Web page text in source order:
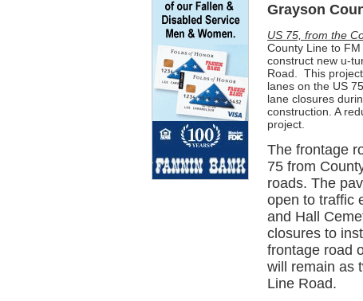
Grayson
US 75, from the
County Line to
construct new u-
Road. This
lanes on the US
lane closures
construction. A
project.
The frontage
75 from
roads. The
open to traffic
and Hall
closures to
frontage road
will remain as
Line Road.